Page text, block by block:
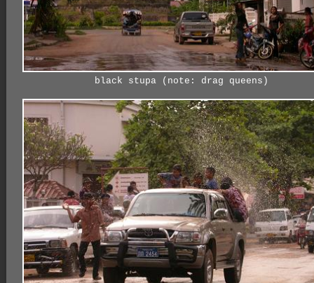
black stupa (note: drag queens)